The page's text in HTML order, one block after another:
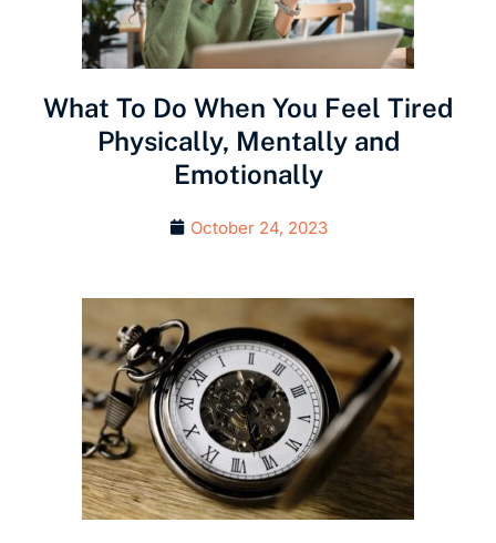
What To Do When You Feel Tired
Physically, Mentally and
Emotionally
October 24, 2023